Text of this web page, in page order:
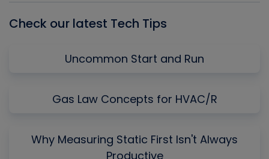
Check our latest Tech Tips
Uncommon Start and Run
Gas Law Concepts for HVAC/R
Why Measuring Static First Isn't Always
Productive